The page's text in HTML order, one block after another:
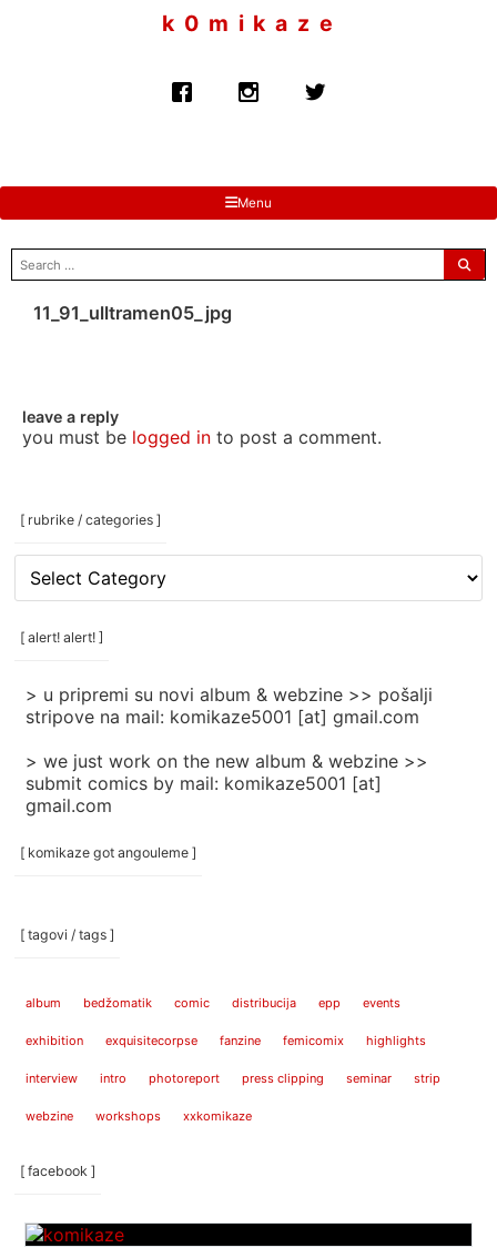
k 0 m i k a z e
Menu
search
for:
11_91_ulltramen05_jpg
leave a reply
you must be logged into post a comment.
[ rubrike / categories ]
rubrike
categories
[ alert! alert! ]
> u pripremi su novi album & webzine >> pošalji
stripove na mail: komikaze5001 [at] gmail.com
> we just work on the new album & webzine >>
submit comics by mail: komikaze5001 [at]
gmail.com
[ komikaze got angouleme ]
[ tagovi / tags ]
album bedžomatik comic distribucija epp events
exhibition exquisitecorpse fanzine femicomix highlights
interview intro photoreport press clipping seminar strip
webzine workshops xxkomikaze
[ facebook ]